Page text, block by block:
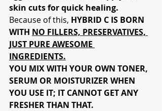
skin cuts for quick healing.
Because of this, HYBRID C IS BORN
WITH NO FILLERS, PRESERVATIVES,
JUST PURE AWESOME
INGREDIENTS.
YOU MIX WITH YOUR OWN TONER,
SERUM OR MOISTURIZER WHEN
YOU USE IT; IT CANNOT GET ANY
FRESHER THAN THAT.